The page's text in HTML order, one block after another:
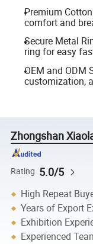
Premium
comfort and
Secure Metal
ring for easy
OEM and ODM
customization,
Zhongshan
Rating 5.0/5
High Repeat
Years of Export
Exhibition
Experienced